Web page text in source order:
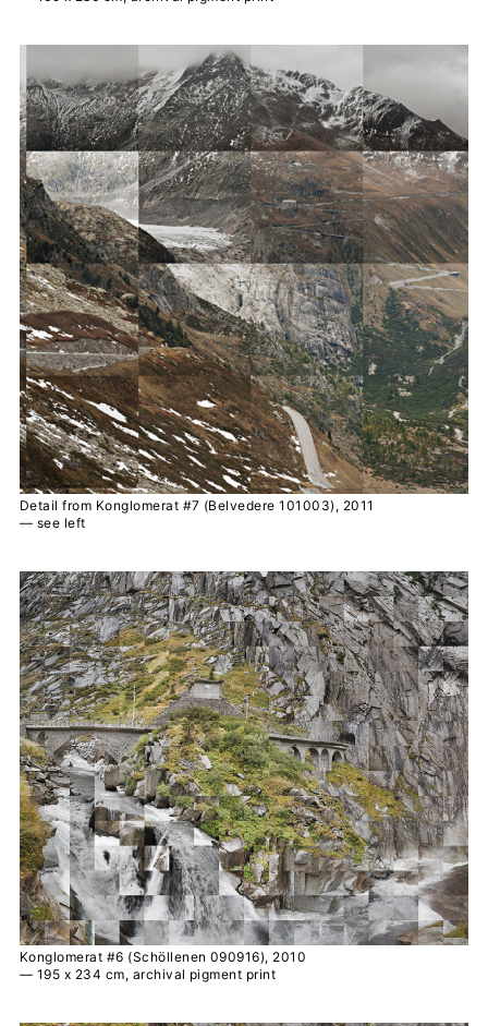
Denter ils cuolms
Tugendhat
Zumthor
Caminada
›Dresden‹
About
Updates
Contact
References
Imprint
Detail from Konglomerat #7 (Belvedere 101003), 2011
— see left
Konglomerat #6 (Schöllenen 090916), 2010
— 195 x 234 cm, archival pigment print